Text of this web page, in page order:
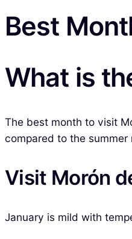
Best
What is
The best month to visit
compared to the
Visit Morón
January is mild with